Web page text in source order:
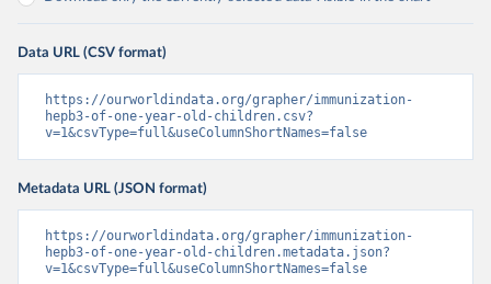
Data URL (CSV format)
https://ourworldindata.org/grapher/immunization-
hepb3-of-one-year-old-children.csv?
v=1&csvType=full&useColumnShortNames=false
Metadata URL (JSON format)
https://ourworldindata.org/grapher/immunization-
hepb3-of-one-year-old-children.metadata.json?
v=1&csvType=full&useColumnShortNames=false